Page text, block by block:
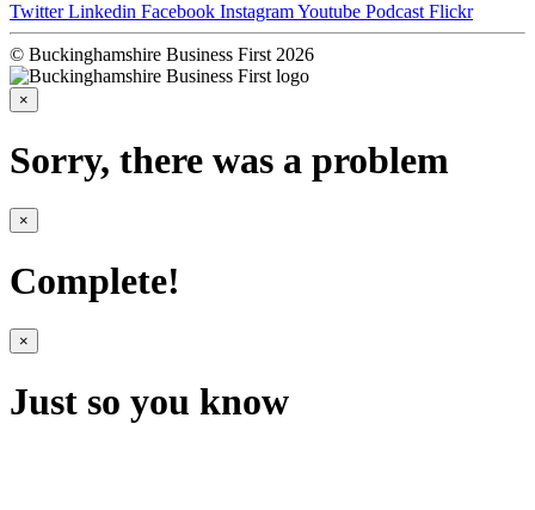
Twitter Linkedin Facebook InstagramYoutube Podcast Flickr
© Buckinghamshire Business First 2026
×
Sorry, there was a problem
×
Complete!
×
Just so you know